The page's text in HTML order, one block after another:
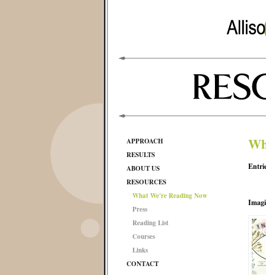
APPROACH
RESULTS
ABOUT US
RESOURCES
What We're Reading Now
Press
Reading List
Courses
Links
CONTACT